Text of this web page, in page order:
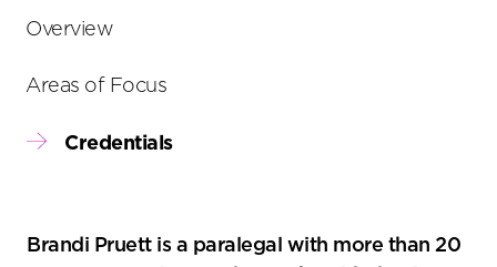
Brandi Pruett is a paralegal with more than 20
Overview
Areas of Focus
Credentials